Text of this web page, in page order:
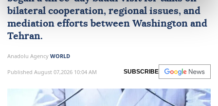
bilateral cooperation, regional issues, and
mediation efforts between Washington and
Tehran.
Anadolu Agency WORLD
Published August 07,2026 10:04 AM SUBSCRIBE